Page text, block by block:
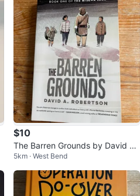
$10
The Barren Grounds by David A.
Robertson
5km · West Bend